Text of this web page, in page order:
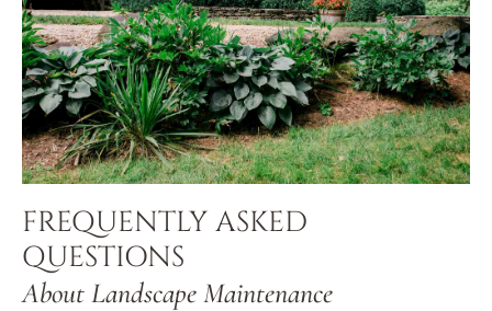
FREQUENTLY ASKED
QUESTIONS
About Landscape Maintenance